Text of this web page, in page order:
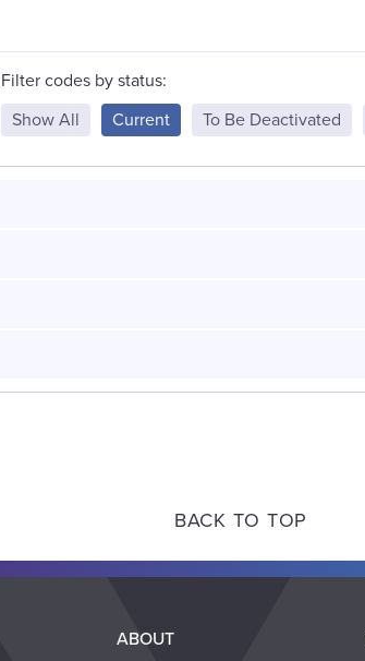
Filter codes by status:
Show All
Current To Be Deactivated
BACK TO TOP
ABOUT